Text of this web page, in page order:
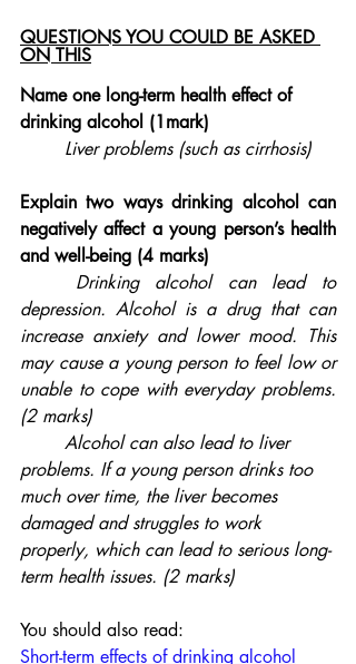
QUESTIONS YOU COULD BE ASKED
ON THIS
Name one long-term health effect of
drinking alcohol (1mark)
Liver problems (such as cirrhosis)
Explain two ways drinking alcohol can
negatively affect a young person’s health
and well-being (4 marks)
depression. Alcohol is a drug that can
increase anxiety and lower mood. This
may cause a young person to feel low or
unable to cope with everyday problems.
(2 marks)
problems. If a young person drinks too
much over time, the liver becomes
damaged and struggles to work
properly, which can lead to serious long-
term health issues. (2 marks)
You should also read:
Short-term effects of drinking alcohol